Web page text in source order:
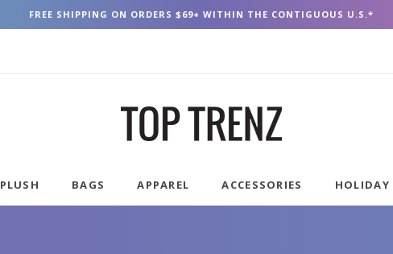
FREE SHIPPING ON ORDERS $69+ WITHIN THE CONTIGUOUS U.S.*
PLUSH BAGS APPAREL ACCESSORIES HOLIDAY